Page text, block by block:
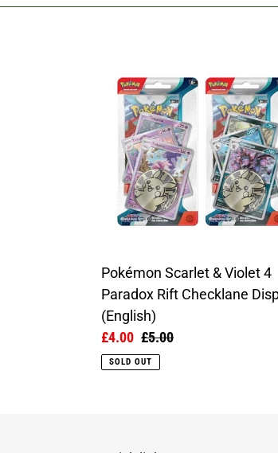
Scarlet
Violet
Paradox
Checklane
Pokémon Scarlet & Violet 4
Paradox Rift Checklane
(English)
Sale
price
£4.00 Regular
price
£5.00
SOLD OUT